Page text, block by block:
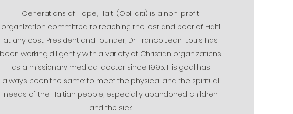
Generations of Hope, Haiti (GoHaiti) is a non-profit
organization committed to reaching the lost and poor of Haiti
at any cost. President and founder, Dr. Franco Jean-Louis has
been working diligently with a variety of Christian organizations
as a missionary medical doctor since 1995. His goal has
always been the same: to meet the physical and the spiritual
needs of the Haitian people, especially abandoned children
and the sick.